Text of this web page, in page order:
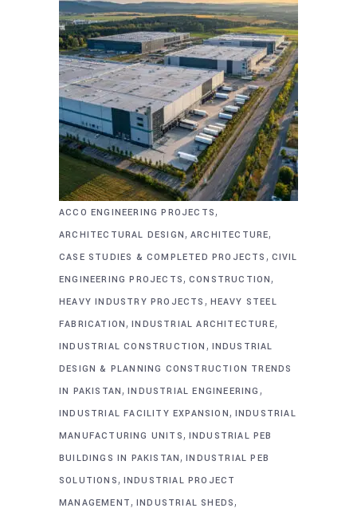
ACCO ENGINEERING PROJECTS,
ARCHITECTURAL DESIGN, ARCHITECTURE,
CASE STUDIES & COMPLETED PROJECTS , CIVIL
ENGINEERING PROJECTS, CONSTRUCTION,
HEAVY INDUSTRY PROJECTS , HEAVY STEEL
FABRICATION,INDUSTRIAL ARCHITECTURE,
INDUSTRIAL CONSTRUCTION , INDUSTRIAL
DESIGN & PLANNING CONSTRUCTION TRENDS
IN PAKISTAN,INDUSTRIAL ENGINEERING ,
INDUSTRIAL FACILITY EXPANSION, INDUSTRIAL
MANUFACTURING UNITS, INDUSTRIAL PEB
BUILDINGS IN PAKISTAN,INDUSTRIAL PEB
SOLUTIONS, INDUSTRIAL PROJECT
MANAGEMENT, INDUSTRIAL SHEDS,